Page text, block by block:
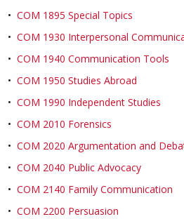
• COM 1895 Special Topics
• COM 1930 Interpersonal
• COM 1940 Communication Tools
• COM 1950 Studies Abroad
• COM 1990 Independent Studies
• COM 2010 Forensics
• COM 2020 Argumentation and
• COM 2040 Public Advocacy
• COM 2140 Family Communication
• COM 2200 Persuasion